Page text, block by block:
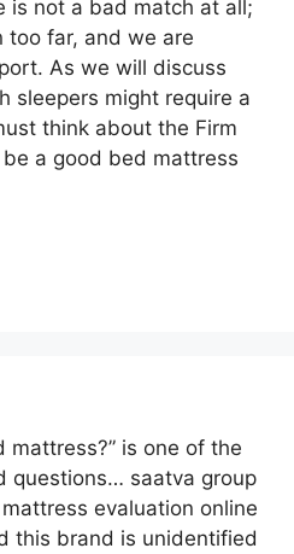
is not a bad match at all;
too far, and we are
As we will discuss
sleepers might require a
think about the Firm
a good bed mattress
mattress?” is one of the
questions… saatva group
evaluation online
this brand is unidentified